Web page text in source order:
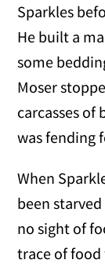
Sparkles
He built a
some
Moser
carcasses of
was fending
When
been
no sight of
trace of food